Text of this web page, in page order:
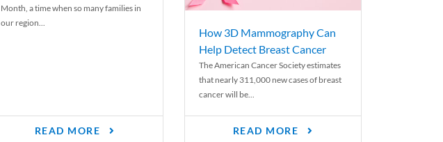
Month, a time when so many families in
our region...
READ MORE
How 3D Mammography Can
Help Detect Breast Cancer
The American Cancer Society estimates
that nearly 311,000 new cases of breast
cancer will be...
READ MORE